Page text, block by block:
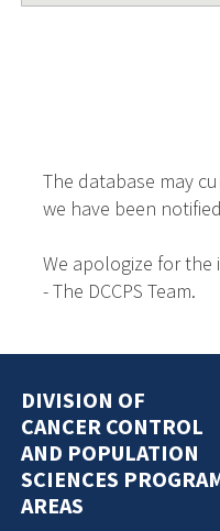
The database may
we have been
We apologize for the
- The DCCPS Team.
DIVISION OF
CANCER CONTROL
AND POPULATION
SCIENCES
AREAS